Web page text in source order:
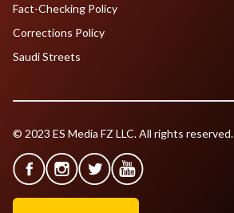
Fact-Checking Policy
Corrections Policy
Saudi Streets
© 2023 ES Media FZ LLC. All rights reserved.